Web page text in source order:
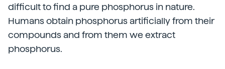
difficult to find a pure phosphorus in nature.
Humans obtain phosphorus artificially from their
compounds and from them we extract
phosphorus.